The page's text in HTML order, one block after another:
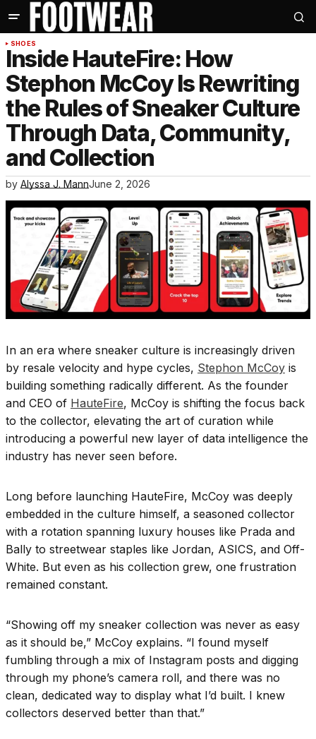
SHOES
Inside HauteFire: How
Stephon McCoy Is Rewriting
the Rules of Sneaker Culture
Through Data, Community,
and Collection
by Alyssa J. MannJune 2, 2026
In an era where sneaker culture is increasingly driven
by resale velocity and hype cycles, Stephon McCoy is
building something radically different. As the founder
and CEO of HauteFire, McCoy is shifting the focus back
to the collector, elevating the art of curation while
introducing a powerful new layer of data intelligence the
industry has never seen before.
Long before launching HauteFire, McCoy was deeply
embedded in the culture himself, a seasoned collector
with a rotation spanning luxury houses like Prada and
Bally to streetwear staples like Jordan, ASICS, and Off-
White. But even as his collection grew, one frustration
remained constant.
“Showing off my sneaker collection was never as easy
as it should be,” McCoy explains. “I found myself
fumbling through a mix of Instagram posts and digging
through my phone’s camera roll, and there was no
clean, dedicated way to display what I’d built. I knew
collectors deserved better than that.”